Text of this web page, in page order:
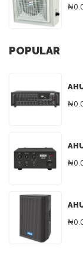
POPULAR